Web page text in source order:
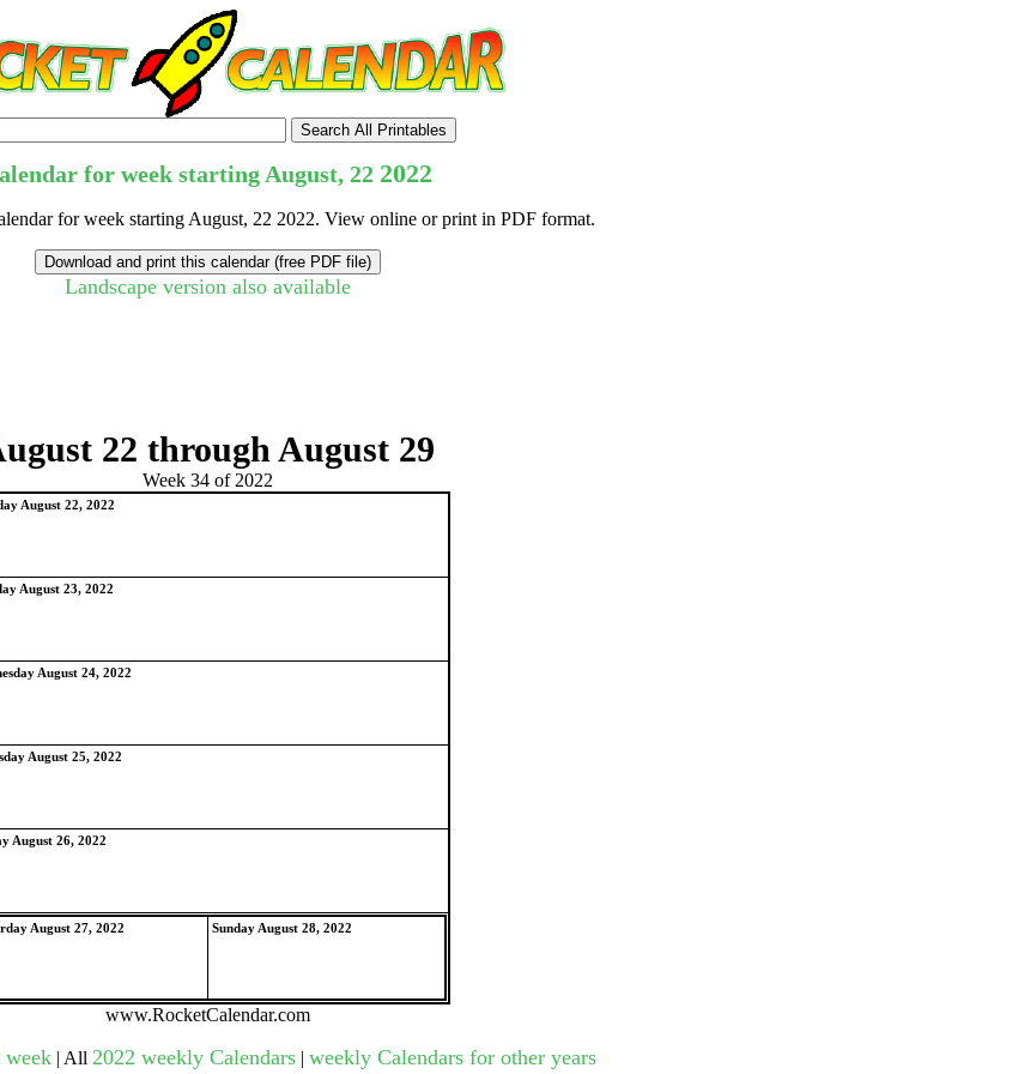
for week starting August, 22 2022
for week starting August, 22 2022. View online or print in PDF format.
Landscape version also available
22 through August 29
Week 34 of 2022
August 22, 2022
August 23, 2022
August 24, 2022
August 25, 2022
August 26, 2022
August 27, 2022 Sunday August 28, 2022
www.RocketCalendar.com
week | All 2022 weekly Calendars | weekly Calendars for other years